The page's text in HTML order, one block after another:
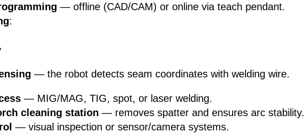
— offline (CAD/CAM) or online via teach pendant.
:
— the robot detects seam coordinates with welding wire.
— MIG/MAG, TIG, spot, or laser welding.
cleaning station — removes spatter and ensures arc stability.
— visual inspection or sensor/camera systems.